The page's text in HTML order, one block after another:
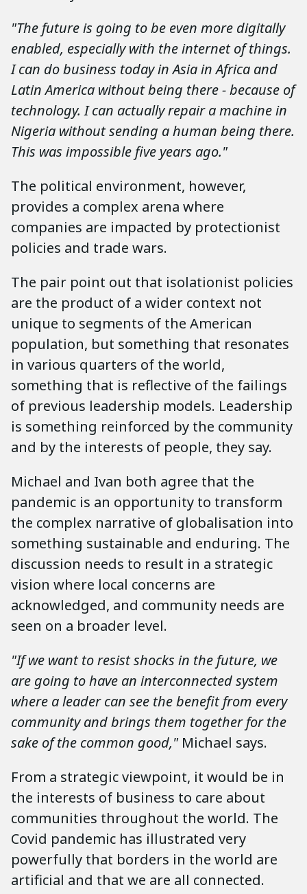
"The future is going to be even more digitally
enabled, especially with the internet of things.
I can do business today in Asia in Africa and
Latin America without being there - because of
technology. I can actually repair a machine in
Nigeria without sending a human being there.
This was impossible five years ago."
The political environment, however,
provides a complex arena where
companies are impacted by protectionist
policies and trade wars.
The pair point out that isolationist policies
are the product of a wider context not
unique to segments of the American
population, but something that resonates
in various quarters of the world,
something that is reflective of the failings
of previous leadership models. Leadership
is something reinforced by the community
and by the interests of people, they say.
Michael and Ivan both agree that the
pandemic is an opportunity to transform
the complex narrative of globalisation into
something sustainable and enduring. The
discussion needs to result in a strategic
vision where local concerns are
acknowledged, and community needs are
seen on a broader level.
"If we want to resist shocks in the future, we
are going to have an interconnected system
where a leader can see the benefit from every
community and brings them together for the
sake of the common good," Michael says.
From a strategic viewpoint, it would be in
the interests of business to care about
communities throughout the world. The
Covid pandemic has illustrated very
powerfully that borders in the world are
artificial and that we are all connected.